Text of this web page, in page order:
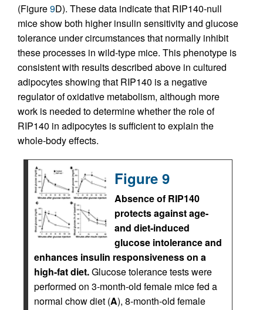
(Figure9D). These data indicate that RIP140-null
mice show both higher insulin sensitivity and glucose
tolerance under circumstances that normally inhibit
these processes in wild-type mice. This phenotype is
consistent with results described above in cultured
adipocytes showing that RIP140 is a negative
regulator of oxidative metabolism, although more
work is needed to determine whether the role of
RIP140 in adipocytes is sufficient to explain the
whole-body effects.
Figure 9
Absence of RIP140
protects against age-
and diet-induced
glucose intolerance and
enhances insulin responsiveness on a
high-fat diet.Glucose tolerance tests were
performed on 3-month-old female mice fed a
normal chow diet (A), 8-month-old female